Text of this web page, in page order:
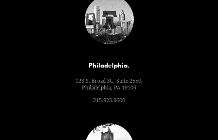
Philadelphia.
123 S. Broad St., Suite 2550,
Philadelphia, PA 19109
215.923.9600